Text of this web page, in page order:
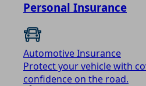
Personal Insurance
Automotive Insurance
Protect your vehicle with
confidence on the road.